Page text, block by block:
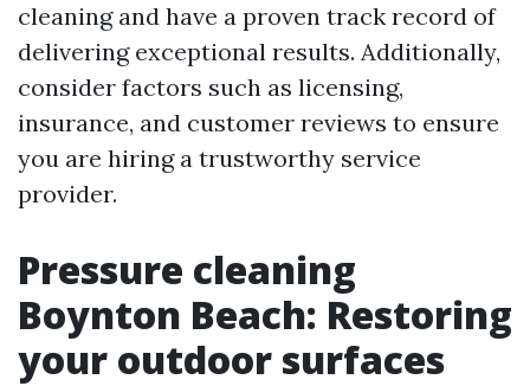
cleaning and have a proven track record of
delivering exceptional results. Additionally,
consider factors such as licensing,
insurance, and customer reviews to ensure
you are hiring a trustworthy service
provider.
Pressure cleaning
Boynton Beach: Restoring
your outdoor surfaces